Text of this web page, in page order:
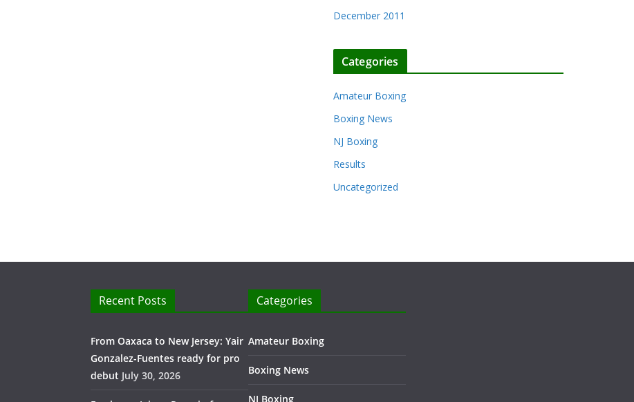
December 2011
Categories
Amateur Boxing
Boxing News
NJ Boxing
Results
Uncategorized
Recent Posts
From Oaxaca to New Jersey: Yair
Gonzalez-Fuentes ready for pro
debut July 30, 2026
Categories
Amateur Boxing
Boxing News
NJ Boxing